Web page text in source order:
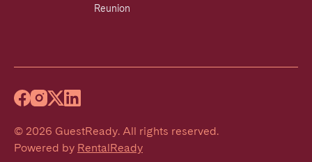
Reunion
© 2026 GuestReady. All rights reserved.
Powered by RentalReady